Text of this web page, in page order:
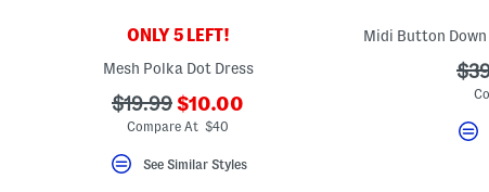
ONLY 5 LEFT!
Mesh Polka Dot Dress
???
ada.originalPriceLabel???
$19.99 ???
ada.newPriceLabel???
$10.00
Compare At $40
See Similar Styles
Midi Button
???